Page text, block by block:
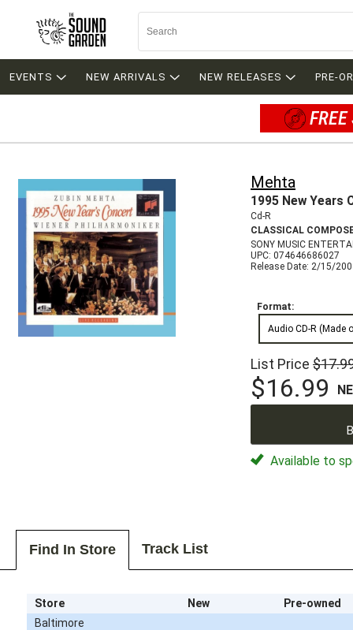
EVENTS NEW ARRIVALS NEW RELEASES PRE-
Mehta
1995 New Years
Cd-R
CLASSICAL
SONY MUSIC
UPC: 074646686027
Release Date: 2/15/
Format:
Audio CD-R (Made
List Price
$16.99
Available to
Find In Store Track List
Store New
Pre-owned
Baltimore